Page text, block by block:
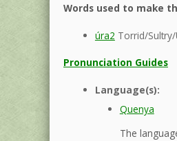
Words used to make
úra2 Torrid/
Pronunciation Guides
Language(s):
Quenya
The